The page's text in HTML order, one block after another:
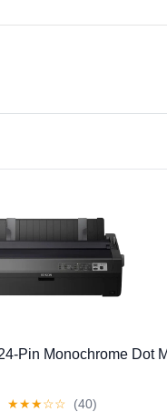
Pin Monochrome Dot
★★★☆☆ (40)